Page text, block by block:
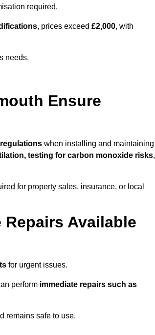
required.
, prices exceed £2,000, with
needs.
Ensure
when installing and maintaining
testing for carbon monoxide risks,
for property sales, insurance, or local
Available
for urgent issues.
perform immediate repairs such as
remains safe to use.